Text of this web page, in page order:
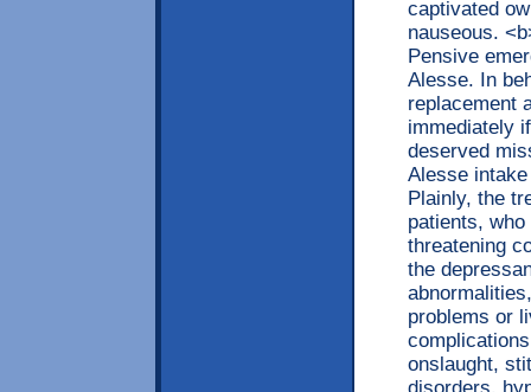
captivated
nauseous.
Pensive
Alesse. In
replacement
immediately
deserved
Alesse
Plainly, the
patients,
threatening
the
problems or
onslaught,